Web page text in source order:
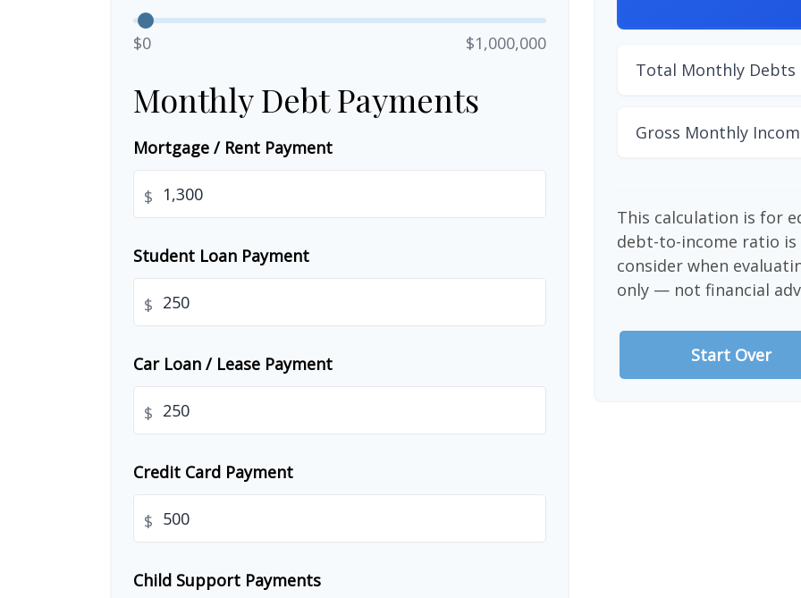
$0 $1,000,000
Monthly Debt Payments
Mortgage / Rent Payment
$
Student Loan Payment
$
Car Loan / Lease Payment
$
Credit Card Payment
$
Child Support Payments
Total Monthly Debts
Gross Monthly
This calculation is for
debt-to-income ratio
consider when
only — not financial
Start Over